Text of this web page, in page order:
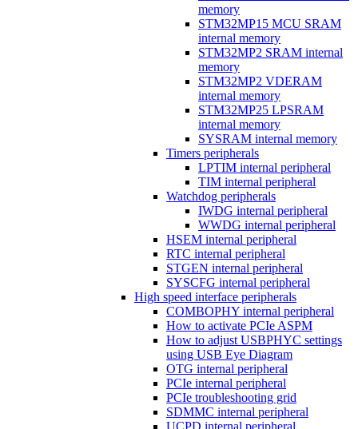
memory
STM32MP15 MCU SRAM
internal memory
STM32MP2 SRAM internal
memory
STM32MP2 VDERAM
internal memory
STM32MP25 LPSRAM
internal memory
SYSRAM internal memory
Timers peripherals
LPTIM internal peripheral
TIM internal peripheral
Watchdog peripherals
IWDG internal peripheral
WWDG internal peripheral
HSEM internal peripheral
RTC internal peripheral
STGEN internal peripheral
SYSCFG internal peripheral
High speed interface peripherals
COMBOPHY internal peripheral
How to activate PCIe ASPM
How to adjust USBPHYC settings
using USB Eye Diagram
OTG internal peripheral
PCIe internal peripheral
PCIe troubleshooting grid
SDMMC internal peripheral
UCPD internal peripheral